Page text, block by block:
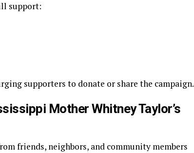
support:
supporters to donate or share the campaign.
Mother Whitney Taylor’s
friends, neighbors, and community members